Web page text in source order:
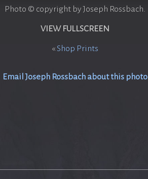
Photo © copyright by Joseph Rossbach.
VIEW FULLSCREEN
« Shop Prints
Email Joseph Rossbach about this photo